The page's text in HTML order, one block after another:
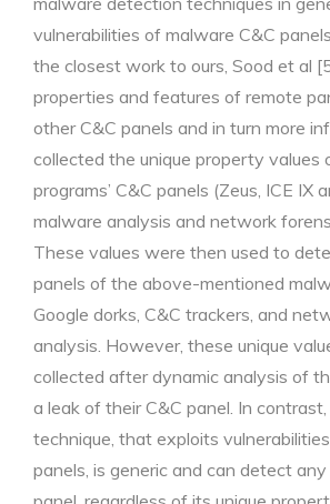
vulnerabilities of malware C&C
the closest work to ours, Sood et al
properties and features of remote
other C&C panels and in turn more
collected the unique property values
programs’ C&C panels (Zeus, ICE IX
malware analysis and network
These values were then used to
panels of the above-mentioned
Google dorks, C&C trackers, and
analysis. However, these unique
collected after dynamic analysis of
a leak of their C&C panel. In
technique, that exploits
panels, is generic and can detect any